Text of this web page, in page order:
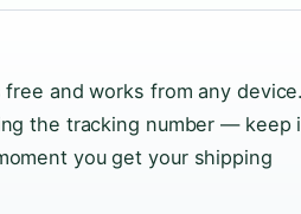
free and works from any
the tracking number — keep
you get your shipping